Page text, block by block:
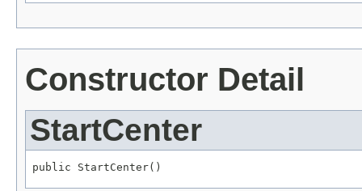
Constructor Detail
StartCenter
public StartCenter()